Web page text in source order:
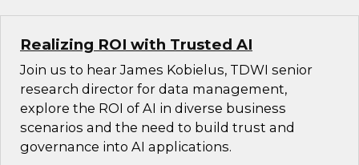
Realizing ROI with Trusted AI
Join us to hear James Kobielus, TDWI senior
research director for data management,
explore the ROI of AI in diverse business
scenarios and the need to build trust and
governance into AI applications.